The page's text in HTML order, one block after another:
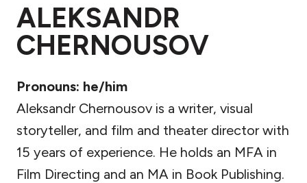
ALEKSANDR
CHERNOUSOV
Pronouns: he/him
Aleksandr Chernousov is a writer, visual
storyteller, and film and theater director with
15 years of experience. He holds an MFA in
Film Directing and an MA in Book Publishing.